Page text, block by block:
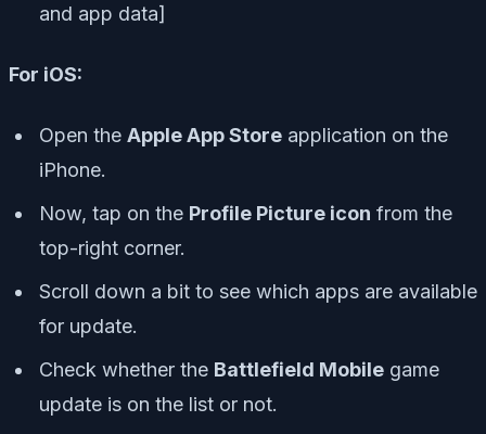
and app data]
For iOS:
Open the Apple App Store application on the
iPhone.
Now, tap on the Profile Picture icon from the
top-right corner.
Scroll down a bit to see which apps are available
for update.
Check whether the Battlefield Mobile game
update is on the list or not.